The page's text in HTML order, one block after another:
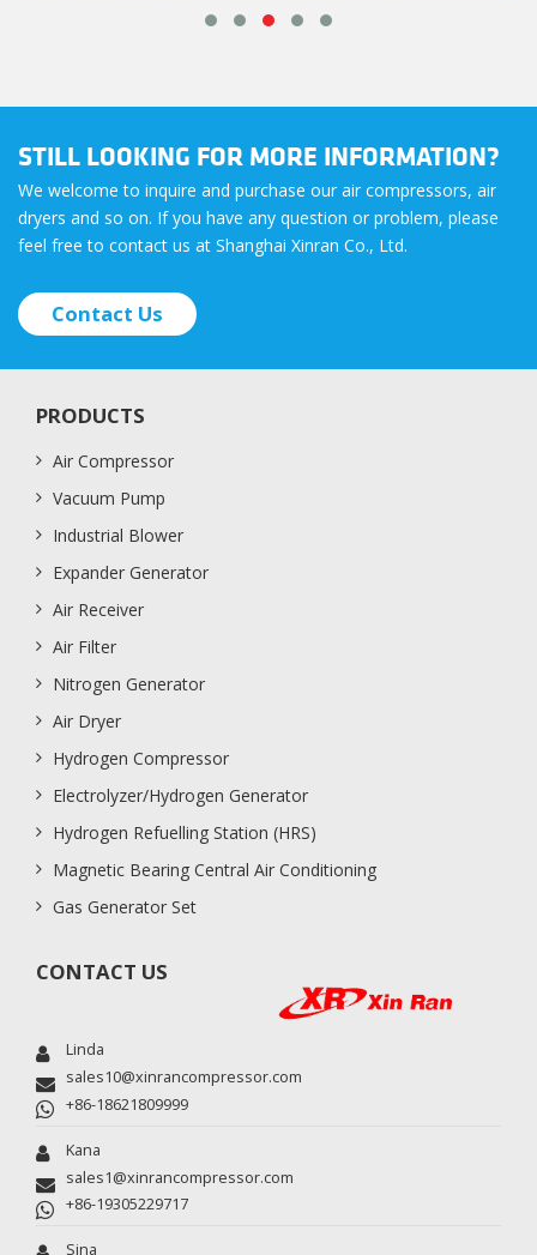
STILL LOOKING FOR MORE INFORMATION?
We welcome to inquire and purchase our air compressors, air
dryers and so on. If you have any question or problem, please
feel free to contact us at Shanghai Xinran Co., Ltd.
Contact Us
PRODUCTS
Air Compressor
Vacuum Pump
Industrial Blower
Expander Generator
Air Receiver
Air Filter
Nitrogen Generator
Air Dryer
Hydrogen Compressor
Electrolyzer/Hydrogen Generator
Hydrogen Refuelling Station (HRS)
Magnetic Bearing Central Air Conditioning
Gas Generator Set
CONTACT US
Linda
sales10@xinrancompressor.com
+86-18621809999
Kana
sales1@xinrancompressor.com
+86-19305229717
Sina